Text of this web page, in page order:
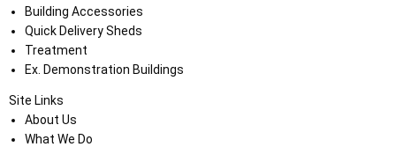
Building Accessories
Quick Delivery Sheds
Treatment
Ex. Demonstration Buildings
Site Links
About Us
What We Do